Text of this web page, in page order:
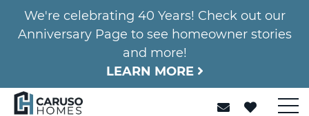
We're celebrating 40 Years! Check out our
Anniversary Page to see homeowner stories
and more!
LEARN MORE